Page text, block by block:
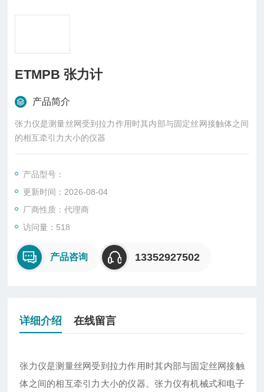
ETMPB 张力计
产品简介
张力仪是测量丝网受到拉力作用时其内部与固定丝网接触体之间
的相互牵引力大小的仪器
产品型号：
更新时间：2026-08-04
厂商性质：代理商
访问量：518
产品咨询 13352927502
详细介绍 在线留言
张力仪是测量丝网受到拉力作用时其内部与固定丝网接触
体之间的相互牵引力大小的仪器。张力仪有机械式和电子